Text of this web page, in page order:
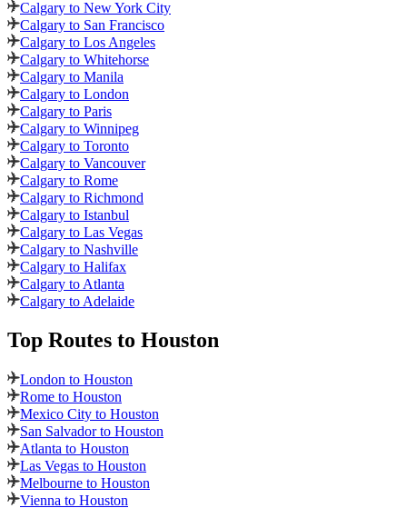
Calgary to New York City
Calgary to San Francisco
Calgary to Los Angeles
Calgary to Whitehorse
Calgary to Manila
Calgary to London
Calgary to Paris
Calgary to Winnipeg
Calgary to Toronto
Calgary to Vancouver
Calgary to Rome
Calgary to Richmond
Calgary to Istanbul
Calgary to Las Vegas
Calgary to Nashville
Calgary to Halifax
Calgary to Atlanta
Calgary to Adelaide
Top Routes to Houston
London to Houston
Rome to Houston
Mexico City to Houston
San Salvador to Houston
Atlanta to Houston
Las Vegas to Houston
Melbourne to Houston
Vienna to Houston